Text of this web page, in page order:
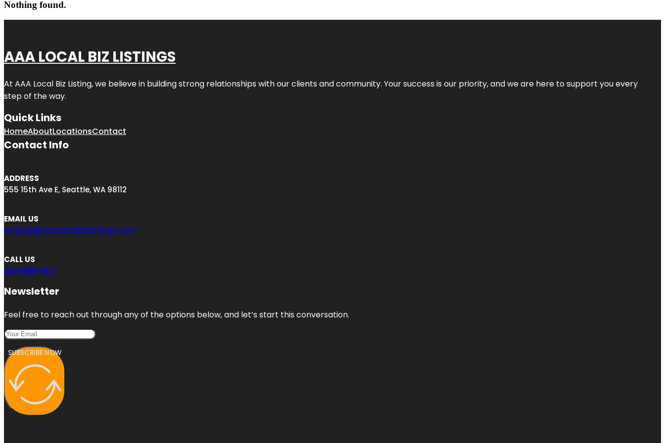
Nothing found.
AAA LOCAL BIZ LISTINGS
At AAA Local Biz Listing, we believe in building strong relationships with our clients and community. Your success is our priority, and we are here to support you every
step of the way.
Quick Links
HomeAboutLocationsContact
Contact Info
ADDRESS
555 15th Ave E, Seattle, WA 98112
EMAIL US
engage@aaalocalbizlistings.com
CALL US
206-889-6177
Newsletter
Feel free to reach out through any of the options below, and let’s start this conversation.
SUBSCRIBE NOW